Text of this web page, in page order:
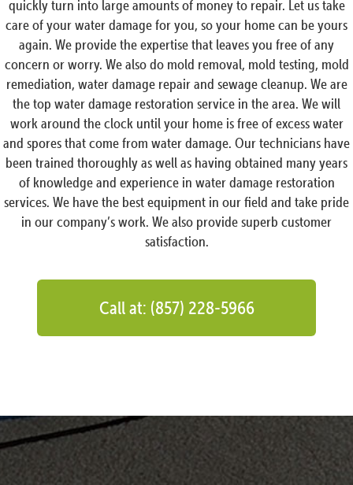
quickly turn into large amounts of money to repair. Let us take
care of your water damage for you, so your home can be yours
again. We provide the expertise that leaves you free of any
concern or worry. We also do mold removal, mold testing, mold
remediation, water damage repair and sewage cleanup. We are
the top water damage restoration service in the area. We will
work around the clock until your home is free of excess water
and spores that come from water damage. Our technicians have
been trained thoroughly as well as having obtained many years
of knowledge and experience in water damage restoration
services. We have the best equipment in our field and take pride
in our company’s work. We also provide superb customer
satisfaction.
Call at: (857) 228-5966